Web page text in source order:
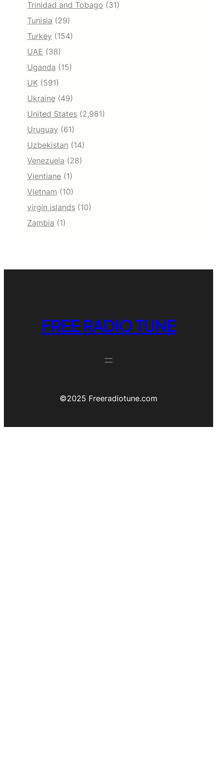
Trinidad and Tobago (31)
Tunisia (29)
Turkey (154)
UAE (38)
Uganda (15)
UK (591)
Ukraine (49)
United States (2,981)
Uruguay (61)
Uzbekistan (14)
Venezuela (28)
Vientiane (1)
Vietnam (10)
virgin islands (10)
Zambia (1)
FREE RADIO TUNE
©️2025 Freeradiotune.com